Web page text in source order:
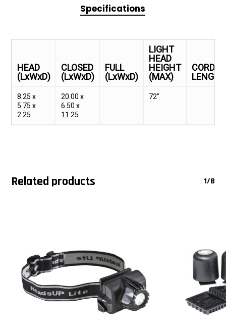
Specifications
HEAD
(LxWxD)
CLOSED
(LxWxD)
FULL
(LxWxD)
LIGHT
HEAD
HEIGHT
(MAX)
CORD
LENGTH
8.25 x
5.75 x
2.25
20.00 x
6.50 x
11.25
72"
Related products 1/8